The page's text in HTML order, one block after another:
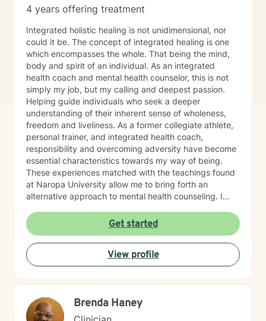
4 years offering treatment
Integrated holistic healing is not unidimensional, nor
could it be. The concept of integrated healing is one
which encompasses the whole. That being the mind,
body and spirit of an individual. As an integrated
health coach and mental health counselor, this is not
simply my job, but my calling and deepest passion.
Helping guide individuals who seek a deeper
understanding of their inherent sense of wholeness,
freedom and liveliness. As a former collegiate athlete,
personal trainer, and integrated health coach,
responsibility and overcoming adversity have become
essential characteristics towards my way of being.
These experiences matched with the teachings found
at Naropa University allow me to bring forth an
alternative approach to mental health counseling. I
and am exhilarated by the opportunity to work with
men, adolescents, and teenagers wanting to improve
their mental health. We will work towards seeking
greater clarity, fostering awareness, and shifting
maladaptive behaviors and ideologies.
Get started
View profile
Brenda Haney